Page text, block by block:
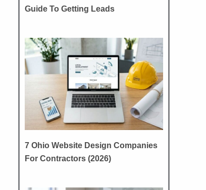
Guide To Getting Leads
7 Ohio Website Design Companies
For Contractors (2026)